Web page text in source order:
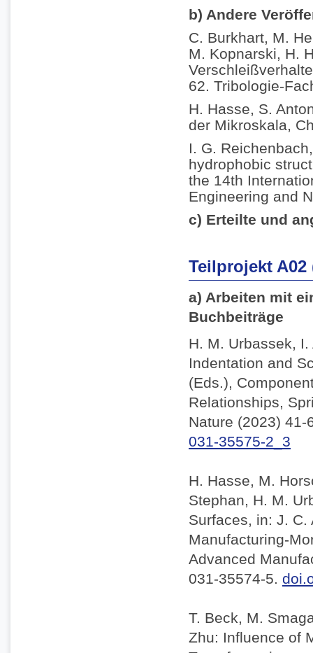
b) Andere
C. Burkhart, M.
M. Kopnarski, H.
62. Tribologie-
H. Hasse, S.
der Mikroskala,
I. G.
hydrophobic
the 14th
Engineering and
c) Erteilte und
Teilprojekt A02
a) Arbeiten mit
Buchbeiträge
H. M. Urbassek,
Indentation and
(Eds.),
Relationships,
Nature (2023)
031-35575-2_3
H. Hasse, M.
Stephan, H. M.
Surfaces, in: J. C.
Manufacturing-
Advanced
031-35574-5.
T. Beck, M.
Zhu: Influence of